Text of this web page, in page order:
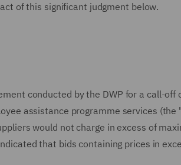
of this significant judgment below.
conducted by the DWP for a call-
assistance programme services (the
would not charge in excess of
that bids containing prices in